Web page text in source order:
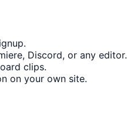
Discord, or any editor.
clips.
on your own site.